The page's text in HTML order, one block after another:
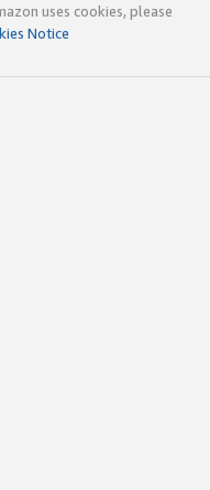
uses cookies, please
Notice